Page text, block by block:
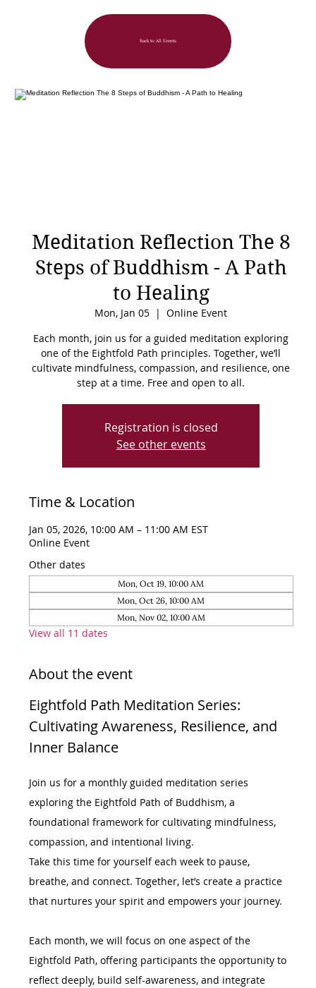
Back to All Events
Meditation Reflection The 8
Steps of Buddhism - A Path
to Healing
Mon, Jan 05
  |
Online Event
Each month, join us for a guided meditation exploring
one of the Eightfold Path principles. Together, we’ll
cultivate mindfulness, compassion, and resilience, one
step at a time. Free and open to all.
Registration is closed
See other events
Time & Location
Jan 05, 2026, 10:00 AM – 11:00 AM EST
Online Event
Other dates
Mon, Oct 19, 10:00 AM
Mon, Oct 26, 10:00 AM
Mon, Nov 02, 10:00 AM
View all 11 dates
About the event
Eightfold Path Meditation Series:
Cultivating Awareness, Resilience, and
Inner Balance
Join us for a monthly guided meditation series
exploring the Eightfold Path of Buddhism, a
foundational framework for cultivating mindfulness,
compassion, and intentional living.
Take this time for yourself each week to pause,
breathe, and connect. Together, let’s create a practice
that nurtures your spirit and empowers your journey.
Each month, we will focus on one aspect of the
Eightfold Path, offering participants the opportunity to
reflect deeply, build self-awareness, and integrate